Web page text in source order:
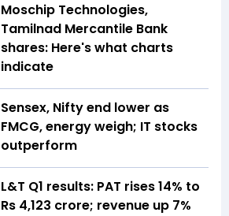
Moschip Technologies,
Tamilnad Mercantile Bank
shares: Here's what charts
indicate
Sensex, Nifty end lower as
FMCG, energy weigh; IT stocks
outperform
L&T Q1 results: PAT rises 14% to
Rs 4,123 crore; revenue up 7%